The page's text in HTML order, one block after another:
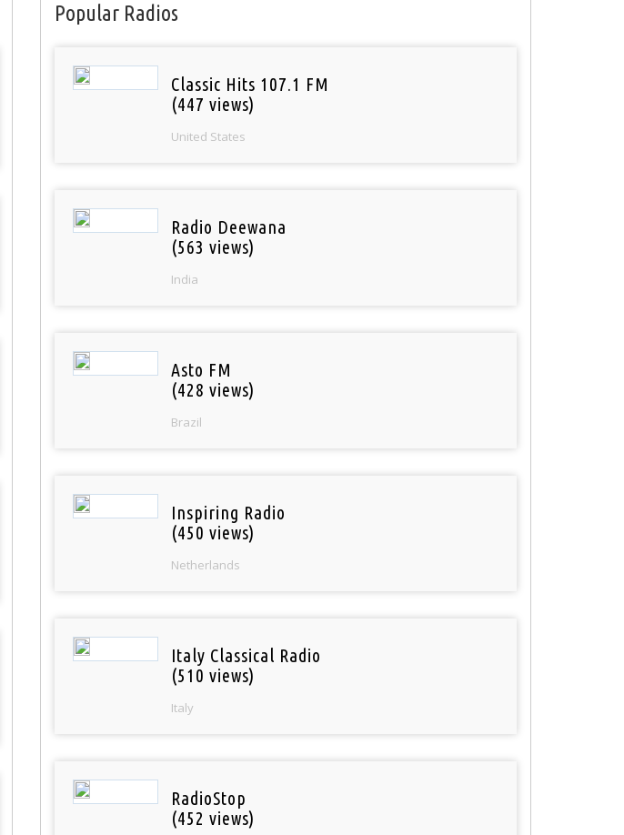
Popular Radios
Classic Hits 107.1 FM
(447 views)
United States
Radio Deewana
(563 views)
India
Asto FM
(428 views)
Brazil
Inspiring Radio
(450 views)
Netherlands
Italy Classical Radio
(510 views)
Italy
RadioStop
(452 views)